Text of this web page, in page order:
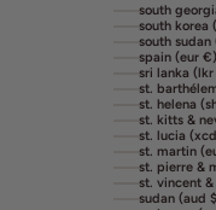
south
south korea
south sudan
spain (eur €)
sri lanka
st.
st. helena
st. kitts &
st. lucia
st. martin
st. pierre &
st. vincent
sudan (aud